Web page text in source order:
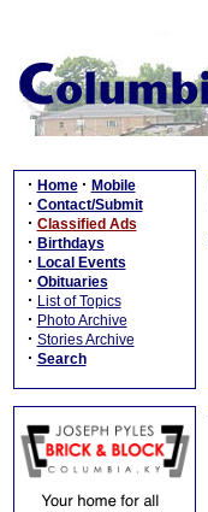
· Home · Mobile
· Contact/Submit
· Classified Ads
· Birthdays
· Local Events
· Obituaries
· List of Topics
· Photo Archive
· Stories Archive
· Search